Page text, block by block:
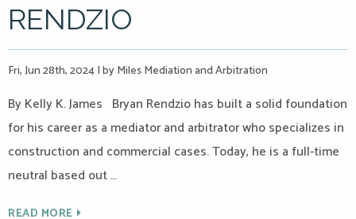
RENDZIO
Fri, Jun 28th, 2024|by Miles Mediation and Arbitration
By Kelly K. James Bryan Rendzio has built a solid foundation
for his career as a mediator and arbitrator who specializes in
construction and commercial cases. Today, he is a full-time
neutral based out …
READ MORE